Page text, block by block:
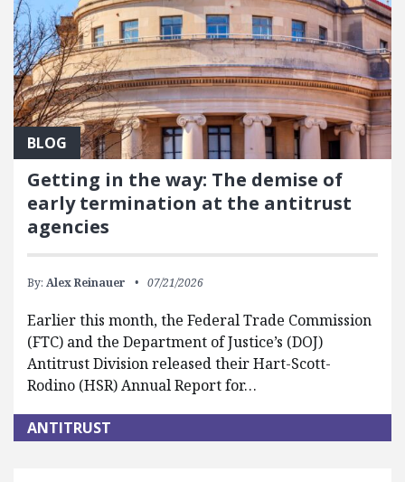
BLOG
Getting in the way: The demise of
early termination at the antitrust
agencies
By: Alex Reinauer 07/21/2026
Earlier this month, the Federal Trade Commission
(FTC) and the Department of Justice’s (DOJ)
Antitrust Division released their Hart-Scott-
Rodino (HSR) Annual Report for…
ANTITRUST